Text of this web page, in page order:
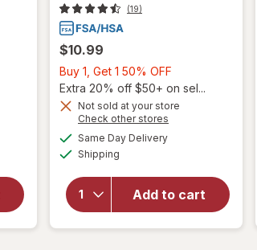
(19)
$10.99
Buy 1, Get 1 50% OFF
1,
Get
Extra 20% off $50+ on sel...
Not sold at your store
Check other stores
Same Day Deliveryavailable
Shipping
Add to cart
will open
overlay
forThe
Honey
Organic
Top
Sheet
Super